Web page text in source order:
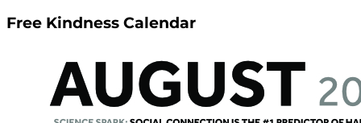
Free Kindness Calendar